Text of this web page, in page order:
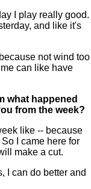
I play really good.
and like it's
not wind too
can like have
what happened
from the week?
like -- because
I came here for
make a cut.
I can do better and